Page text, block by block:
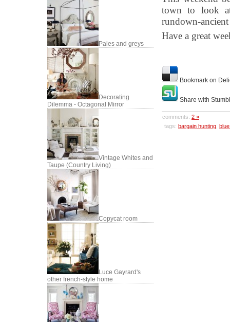
Pales and greys
Decorating
Dilemma - Octagonal Mirror
Vintage Whites and
Taupe (Country Living)
Copycat room
Luce Gayrard's
other french-style home
town to look
rundown-
Have a great
Bookmark on
Share with
comments: 2 »
tags: bargain hunting,